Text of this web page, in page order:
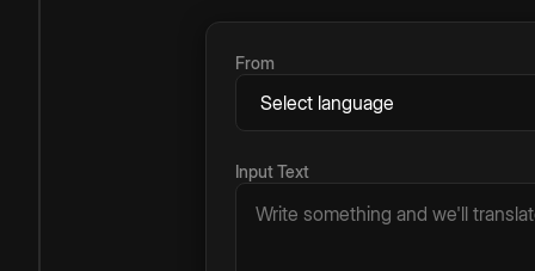
From
Input Text